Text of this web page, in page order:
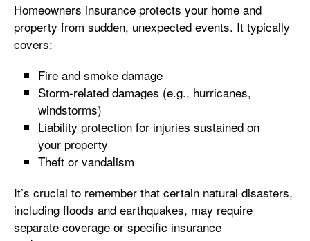
Homeowners insurance protects your home and
property from sudden, unexpected events. It typically
covers:
Fire and smoke damage
Storm-related damages (e.g., hurricanes,
windstorms)
Liability protection for injuries sustained on
your property
Theft or vandalism
It’s crucial to remember that certain natural disasters,
including floods and earthquakes, may require
separate coverage or specific insurance